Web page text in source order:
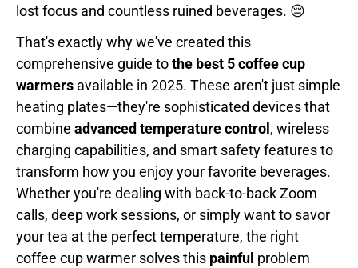
lost focus and countless ruined beverages. 😔
That's exactly why we've created this
comprehensive guide tothe best 5 coffee cup
warmers available in 2025. These aren't just simple
heating plates—they're sophisticated devices that
combine advanced temperature control , wireless
charging capabilities, and smart safety features to
transform how you enjoy your favorite beverages.
Whether you're dealing with back-to-back Zoom
calls, deep work sessions, or simply want to savor
your tea at the perfect temperature, the right
coffee cup warmer solves this painful problem